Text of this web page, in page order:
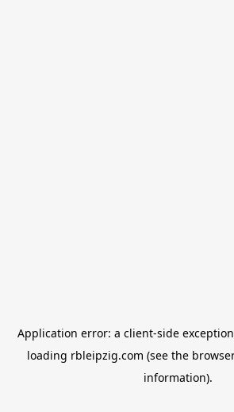
Application error: a client-side
loading rbleipzig.com (see the
information).